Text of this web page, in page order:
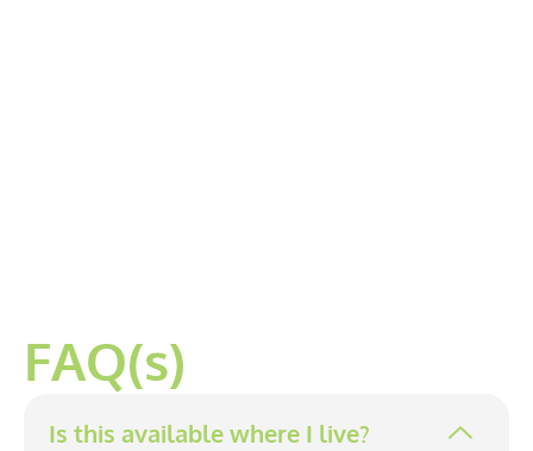
FAQ(s)
Is this available where I live?